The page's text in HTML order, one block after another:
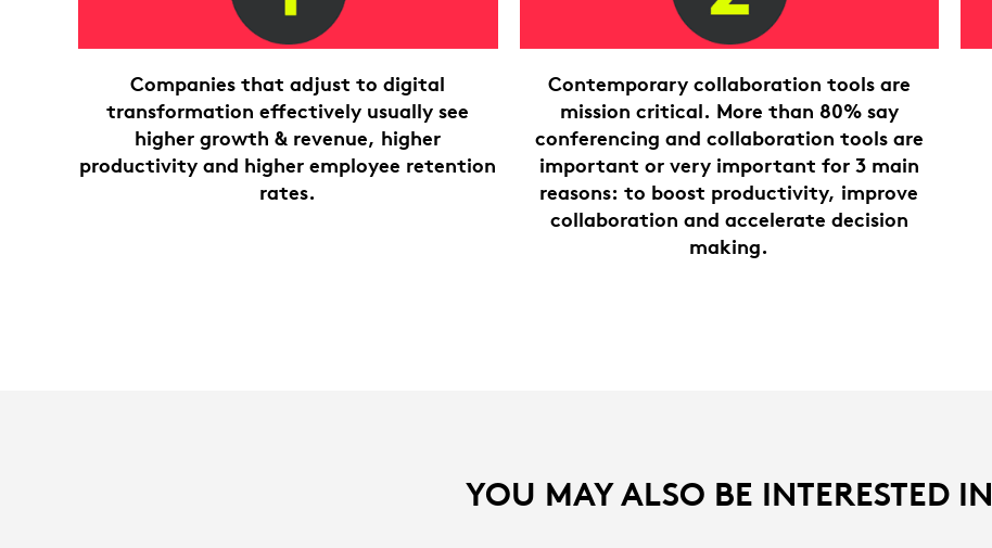
Companies that adjust to digital
transformation effectively usually see
higher growth & revenue, higher
productivity and higher employee retention
rates.
Contemporary collaboration tools are
mission critical. More than 80% say
conferencing and collaboration tools are
important or very important for 3 main
reasons: to boost productivity, improve
collaboration and accelerate decision
making.
YOU MAY ALSO BE INTERESTED IN